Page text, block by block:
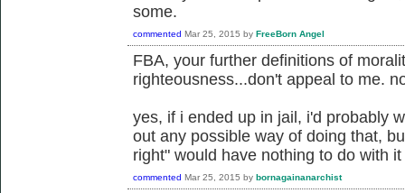
some.
commented Mar 25, 2015 by FreeBorn Angel
FBA, your further definitions of
righteousness...don't appeal to me.
yes, if i ended up in jail, i'd probably
out any possible way of doing that,
right" would have nothing to do with
commented Mar 25, 2015 by bornagainanarchist